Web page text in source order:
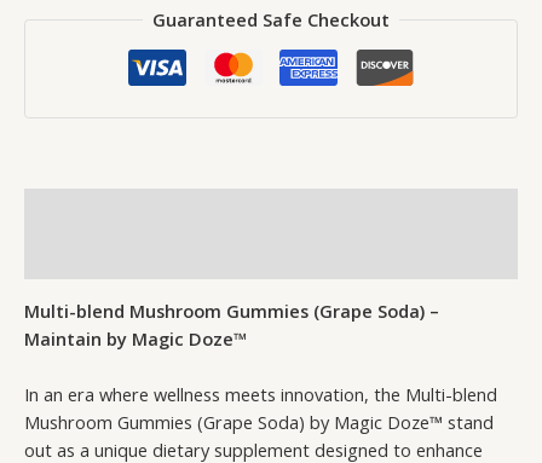
Guaranteed Safe Checkout
Multi-blend Mushroom Gummies (Grape Soda) –
Maintain by Magic Doze™
In an era where wellness meets innovation, the Multi-blend
Mushroom Gummies (Grape Soda) by Magic Doze™ stand
out as a unique dietary supplement designed to enhance